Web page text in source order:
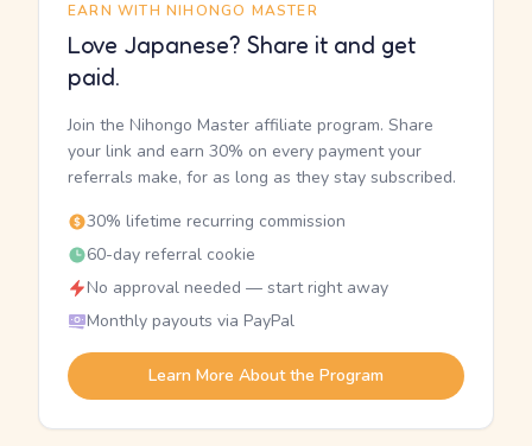
EARN WITH NIHONGO MASTER
Love Japanese? Share it and get
paid.
Join the Nihongo Master affiliate program. Share
your link and earn 30% on every payment your
referrals make, for as long as they stay subscribed.
30% lifetime recurring commission
60-day referral cookie
No approval needed — start right away
Monthly payouts via PayPal
Learn More About the Program